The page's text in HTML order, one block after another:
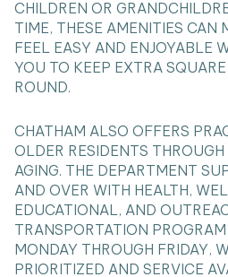
CHILDREN OR
TIME, THESE AMENITIES CAN
FEEL EASY AND ENJOYABLE
YOU TO KEEP EXTRA
ROUND.
CHATHAM ALSO OFFERS
OLDER RESIDENTS
AGING. THE DEPARTMENT
AND OVER WITH HEALTH,
EDUCATIONAL, AND
TRANSPORTATION
MONDAY THROUGH FRIDAY,
PRIORITIZED AND SERVICE